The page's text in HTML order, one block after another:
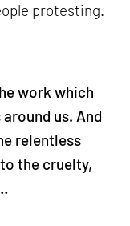
protesting.
work which
us. And
relentless
the cruelty,